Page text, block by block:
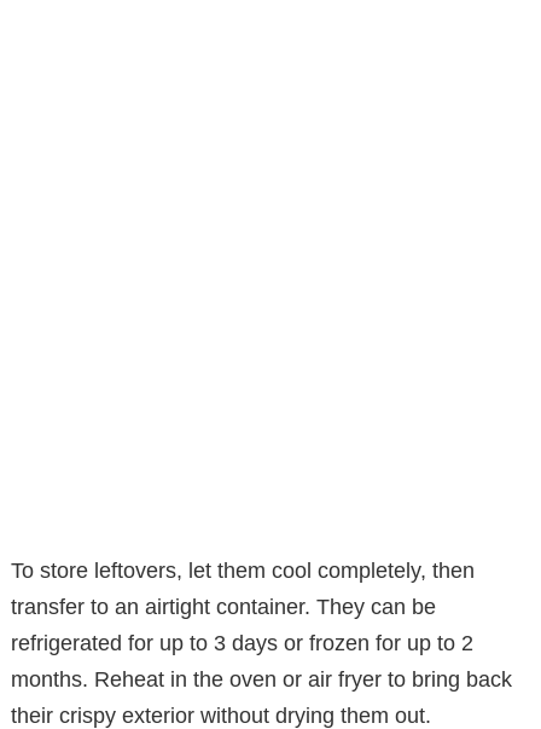
To store leftovers, let them cool completely, then
transfer to an airtight container. They can be
refrigerated for up to 3 days or frozen for up to 2
months. Reheat in the oven or air fryer to bring back
their crispy exterior without drying them out.